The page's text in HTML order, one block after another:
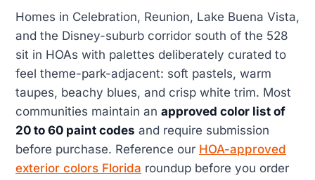
Homes in Celebration, Reunion, Lake Buena Vista,
and the Disney-suburb corridor south of the 528
sit in HOAs with palettes deliberately curated to
feel theme-park-adjacent: soft pastels, warm
taupes, beachy blues, and crisp white trim. Most
communities maintain an approved color list of
20 to 60 paint codes and require submission
before purchase. Reference our HOA-approved
exterior colors Florida roundup before you order